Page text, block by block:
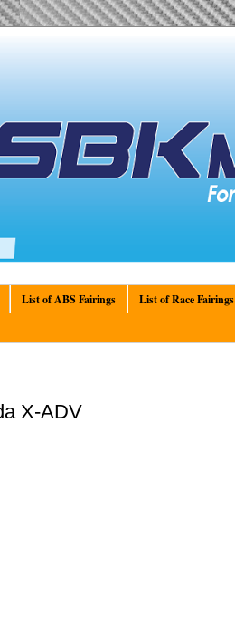
List of ABS Fairings List of Race Fairings
X-ADV